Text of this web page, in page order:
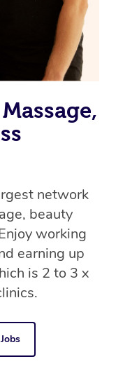
network
beauty
working
earning up
is 2 to 3 x